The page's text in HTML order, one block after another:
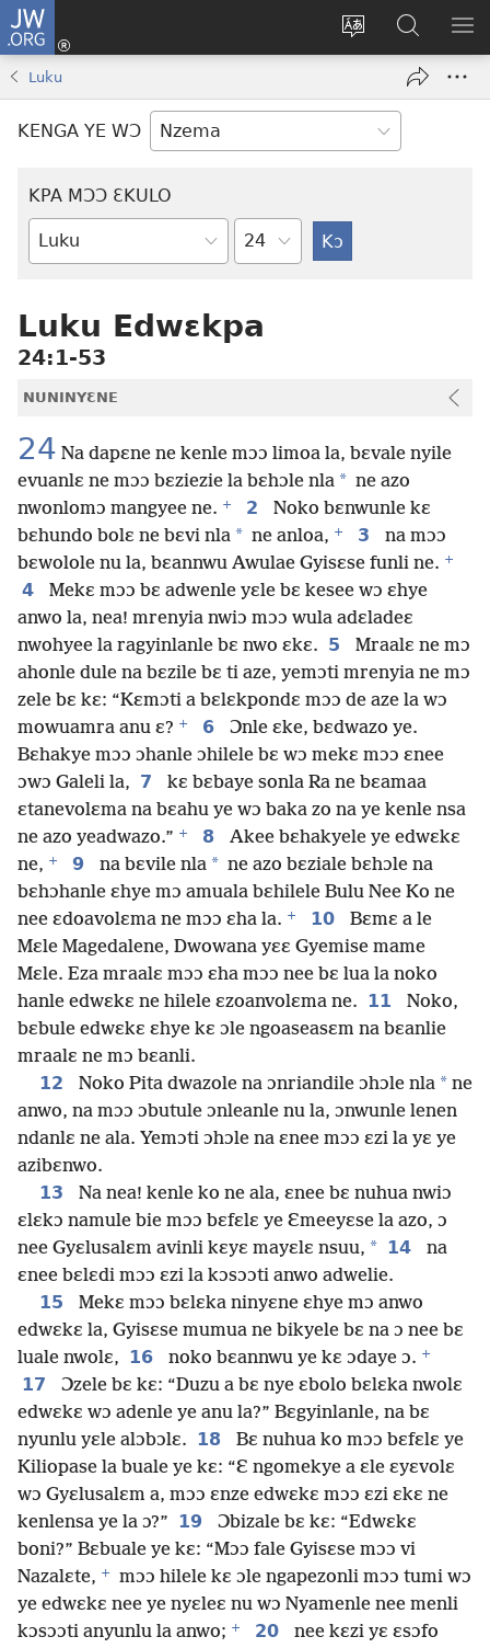
JW.ORG
Kakyi
wɛbsaete
aneɛ
Kɔ
Nu
window)
Kpondɛ
JW.ORG
Luku
KENGA YE WƆ
KPA MƆƆ ƐKULO
Baebolo
Tile
Luku Edwɛkpa
24:1-53
NUNINYƐNE
24 Na dapɛne ne kenle mɔɔ limoa la, bɛvale nyile
evuanlɛ ne mɔɔ bɛziezie la bɛhɔle nla * ne azo
nwonlomɔ mangyee ne. + 2
Noko bɛnwunle kɛ
bɛhundo bolɛ ne bɛvi nla * ne anloa, + 3
na mɔɔ
bɛwolole nu la, bɛannwu Awulae Gyisɛse funli ne. +
4
Mekɛ mɔɔ bɛ adwenle yɛle bɛ kesee wɔ ɛhye
anwo la, nea! mrenyia nwiɔ mɔɔ wula adɛladeɛ
nwohyee la ragyinlanle bɛ nwo ɛkɛ. 5
Mraalɛ ne mɔ
ahonle dule na bɛzile bɛ ti aze, yemɔti mrenyia ne mɔ
zele bɛ kɛ: “Kɛmɔti a bɛlɛkpondɛ mɔɔ de aze la wɔ
mowuamra anu ɛ? + 6
Ɔnle ɛke, bɛdwazo ye.
Bɛhakye mɔɔ ɔhanle ɔhilele bɛ wɔ mekɛ mɔɔ ɛnee
ɔwɔ Galeli la, 7
kɛ bɛbaye sonla Ra ne bɛamaa
ɛtanevolɛma na bɛahu ye wɔ baka zo na ye kenle nsa
ne azo yeadwazo.” + 8
Akee bɛhakyele ye edwɛkɛ
ne, + 9 na bɛvile nla * ne azo bɛziale bɛhɔle na
bɛhɔhanle ɛhye mɔ amuala bɛhilele Bulu Nee Ko ne
nee ɛdoavolɛma ne mɔɔ ɛha la. + 10
Bɛmɛ a le
Mɛle Magedalene, Dwowana yɛɛ Gyemise mame
Mɛle. Eza mraalɛ mɔɔ ɛha mɔɔ nee bɛ lua la noko
hanle edwɛkɛ ne hilele ɛzoanvolɛma ne. 11
Noko,
bɛbule edwɛkɛ ɛhye kɛ ɔle ngoaseasɛm na bɛanlie
mraalɛ ne mɔ bɛanli.
12
Noko Pita dwazole na ɔnriandile ɔhɔle nla * ne
anwo, na mɔɔ ɔbutule ɔnleanle nu la, ɔnwunle lenen
ndanlɛ ne ala. Yemɔti ɔhɔle na ɛnee mɔɔ ɛzi la yɛ ye
azibɛnwo.
13
Na nea! kenle ko ne ala, ɛnee bɛ nuhua nwiɔ
ɛlɛkɔ namule bie mɔɔ bɛfɛlɛ ye Ɛmeeyɛse la azo, ɔ
nee Gyɛlusalɛm avinli kɛyɛ mayɛlɛ nsuu, * 14
na
ɛnee bɛlɛdi mɔɔ ɛzi la kɔsɔɔti anwo adwelie.
15
Mekɛ mɔɔ bɛlɛka ninyɛne ɛhye mɔ anwo
edwɛkɛ la, Gyisɛse mumua ne bikyele bɛ na ɔ nee bɛ
luale nwolɛ, 16 noko bɛannwu ye kɛ ɔdaye ɔ. +
17
Ɔzele bɛ kɛ: “Duzu a bɛ nye ɛbolo bɛlɛka nwolɛ
edwɛkɛ wɔ adenle ye anu la?” Bɛgyinlanle, na bɛ
nyunlu yɛle alɔbɔlɛ. 18
Bɛ nuhua ko mɔɔ bɛfɛlɛ ye
Kiliopase la buale ye kɛ: “Ɛ ngomekye a ɛle ɛyɛvolɛ
wɔ Gyɛlusalɛm a, mɔɔ ɛnze edwɛkɛ mɔɔ ɛzi ɛkɛ ne
kenlensa ye la ɔ?” 19
Ɔbizale bɛ kɛ: “Edwɛkɛ
boni?” Bɛbuale ye kɛ: “Mɔɔ fale Gyisɛse mɔɔ vi
Nazalɛte, +
mɔɔ hilele kɛ ɔle ngapezonli mɔɔ tumi wɔ
ye edwɛkɛ nee ye nyɛleɛ nu wɔ Nyamenle nee menli
kɔsɔɔti anyunlu la anwo; + 20
nee kɛzi yɛ ɛsɔfo